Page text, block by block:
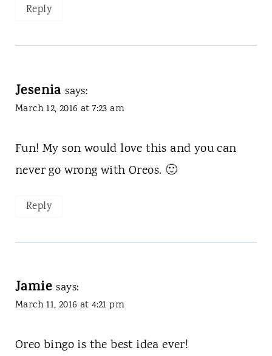
Reply
Jesenia says:
March 12, 2016 at 7:23 am
Fun! My son would love this and you can
never go wrong with Oreos. 🙂
Reply
Jamie says:
March 11, 2016 at 4:21 pm
Oreo bingo is the best idea ever!